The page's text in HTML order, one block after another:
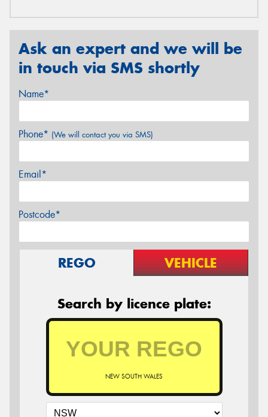
Ask an expert and we will be
in touch via SMS shortly
Name*
Phone* (We will contact you via SMS)
Email*
Postcode*
REGO VEHICLE
Search by licence plate:
NEW SOUTH WALES